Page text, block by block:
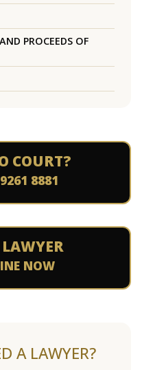
PROCEEDS OF
COURT?
8881
NOW
A LAWYER?